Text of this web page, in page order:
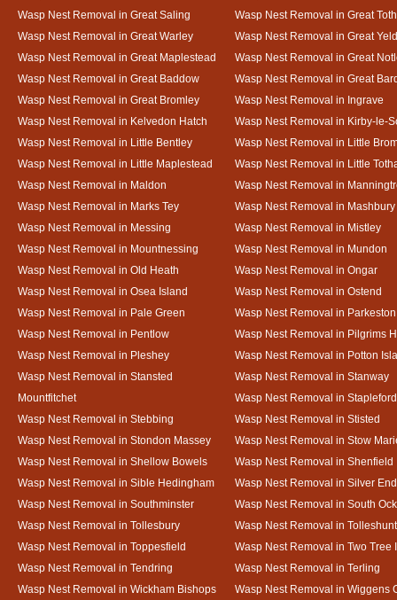
Wasp Nest Removal in Great Saling
Wasp Nest Removal in Great
Wasp Nest Removal in Great Warley
Wasp Nest Removal in Great
Wasp Nest Removal in Great Maplestead
Wasp Nest Removal in Great
Wasp Nest Removal in Great Baddow
Wasp Nest Removal in Great
Wasp Nest Removal in Great Bromley
Wasp Nest Removal in Ingrave
Wasp Nest Removal in Kelvedon Hatch
Wasp Nest Removal in Kirby-le-
Wasp Nest Removal in Little Bentley
Wasp Nest Removal in Little
Wasp Nest Removal in Little Maplestead
Wasp Nest Removal in Little
Wasp Nest Removal in Maldon
Wasp Nest Removal in
Wasp Nest Removal in Marks Tey
Wasp Nest Removal in Mashbury
Wasp Nest Removal in Messing
Wasp Nest Removal in Mistley
Wasp Nest Removal in Mountnessing
Wasp Nest Removal in Mundon
Wasp Nest Removal in Old Heath
Wasp Nest Removal in Ongar
Wasp Nest Removal in Osea Island
Wasp Nest Removal in Ostend
Wasp Nest Removal in Pale Green
Wasp Nest Removal in Parkeston
Wasp Nest Removal in Pentlow
Wasp Nest Removal in Pilgrims
Wasp Nest Removal in Pleshey
Wasp Nest Removal in Potton
Wasp Nest Removal in Stansted
Mountfitchet
Wasp Nest Removal in Stanway
Wasp Nest Removal in
Wasp Nest Removal in Stebbing
Wasp Nest Removal in Stisted
Wasp Nest Removal in Stondon Massey
Wasp Nest Removal in Stow
Wasp Nest Removal in Shellow Bowels
Wasp Nest Removal in Shenfield
Wasp Nest Removal in Sible Hedingham
Wasp Nest Removal in Silver End
Wasp Nest Removal in Southminster
Wasp Nest Removal in South
Wasp Nest Removal in Tollesbury
Wasp Nest Removal in
Wasp Nest Removal in Toppesfield
Wasp Nest Removal in Two Tree
Wasp Nest Removal in Tendring
Wasp Nest Removal in Terling
Wasp Nest Removal in Wickham Bishops
Wasp Nest Removal in Wiggens